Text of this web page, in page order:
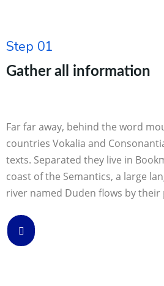
Step 01
Gather all information
Far far away, behind the word
countries Vokalia and
texts. Separated they live in
coast of the Semantics, a large
river named Duden flows by their